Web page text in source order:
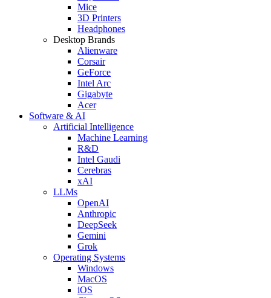
Mice
3D Printers
Headphones
Desktop Brands
Alienware
Corsair
GeForce
Intel Arc
Gigabyte
Acer
Software & AI
Artificial Intelligence
Machine Learning
R&D
Intel Gaudi
Cerebras
xAI
LLMs
OpenAI
Anthropic
DeepSeek
Gemini
Grok
Operating Systems
Windows
MacOS
iOS